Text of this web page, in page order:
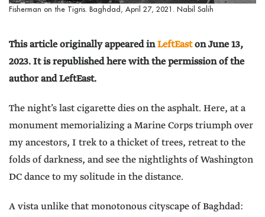
Fisherman on the Tigris. Baghdad, April 27, 2021. Nabil Salih
This article originally appeared inLeftEaston June 13,
2023. It is republished here with the permission of the
author and LeftEast.
The night’s last cigarette dies on the asphalt. Here, at a
monument memorializing a Marine Corps triumph over
my ancestors, I trek to a thicket of trees, retreat to the
folds of darkness, and see the nightlights of Washington
DC dance to my solitude in the distance.
A vista unlike that monotonous cityscape of Baghdad: